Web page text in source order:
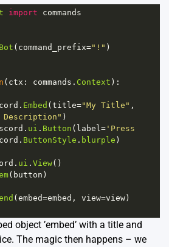
import
commands
Bot ( command_prefix="!" )
( ctx : commands . Context ):
. Embed ( title="My Title"
Description" )
. ui . Button ( label = 'Press
. ButtonStyle . blurple )
. ui . View()
( button )
( embed=embed , view=view )
object ’embed’ with a title and
The magic then happens – we